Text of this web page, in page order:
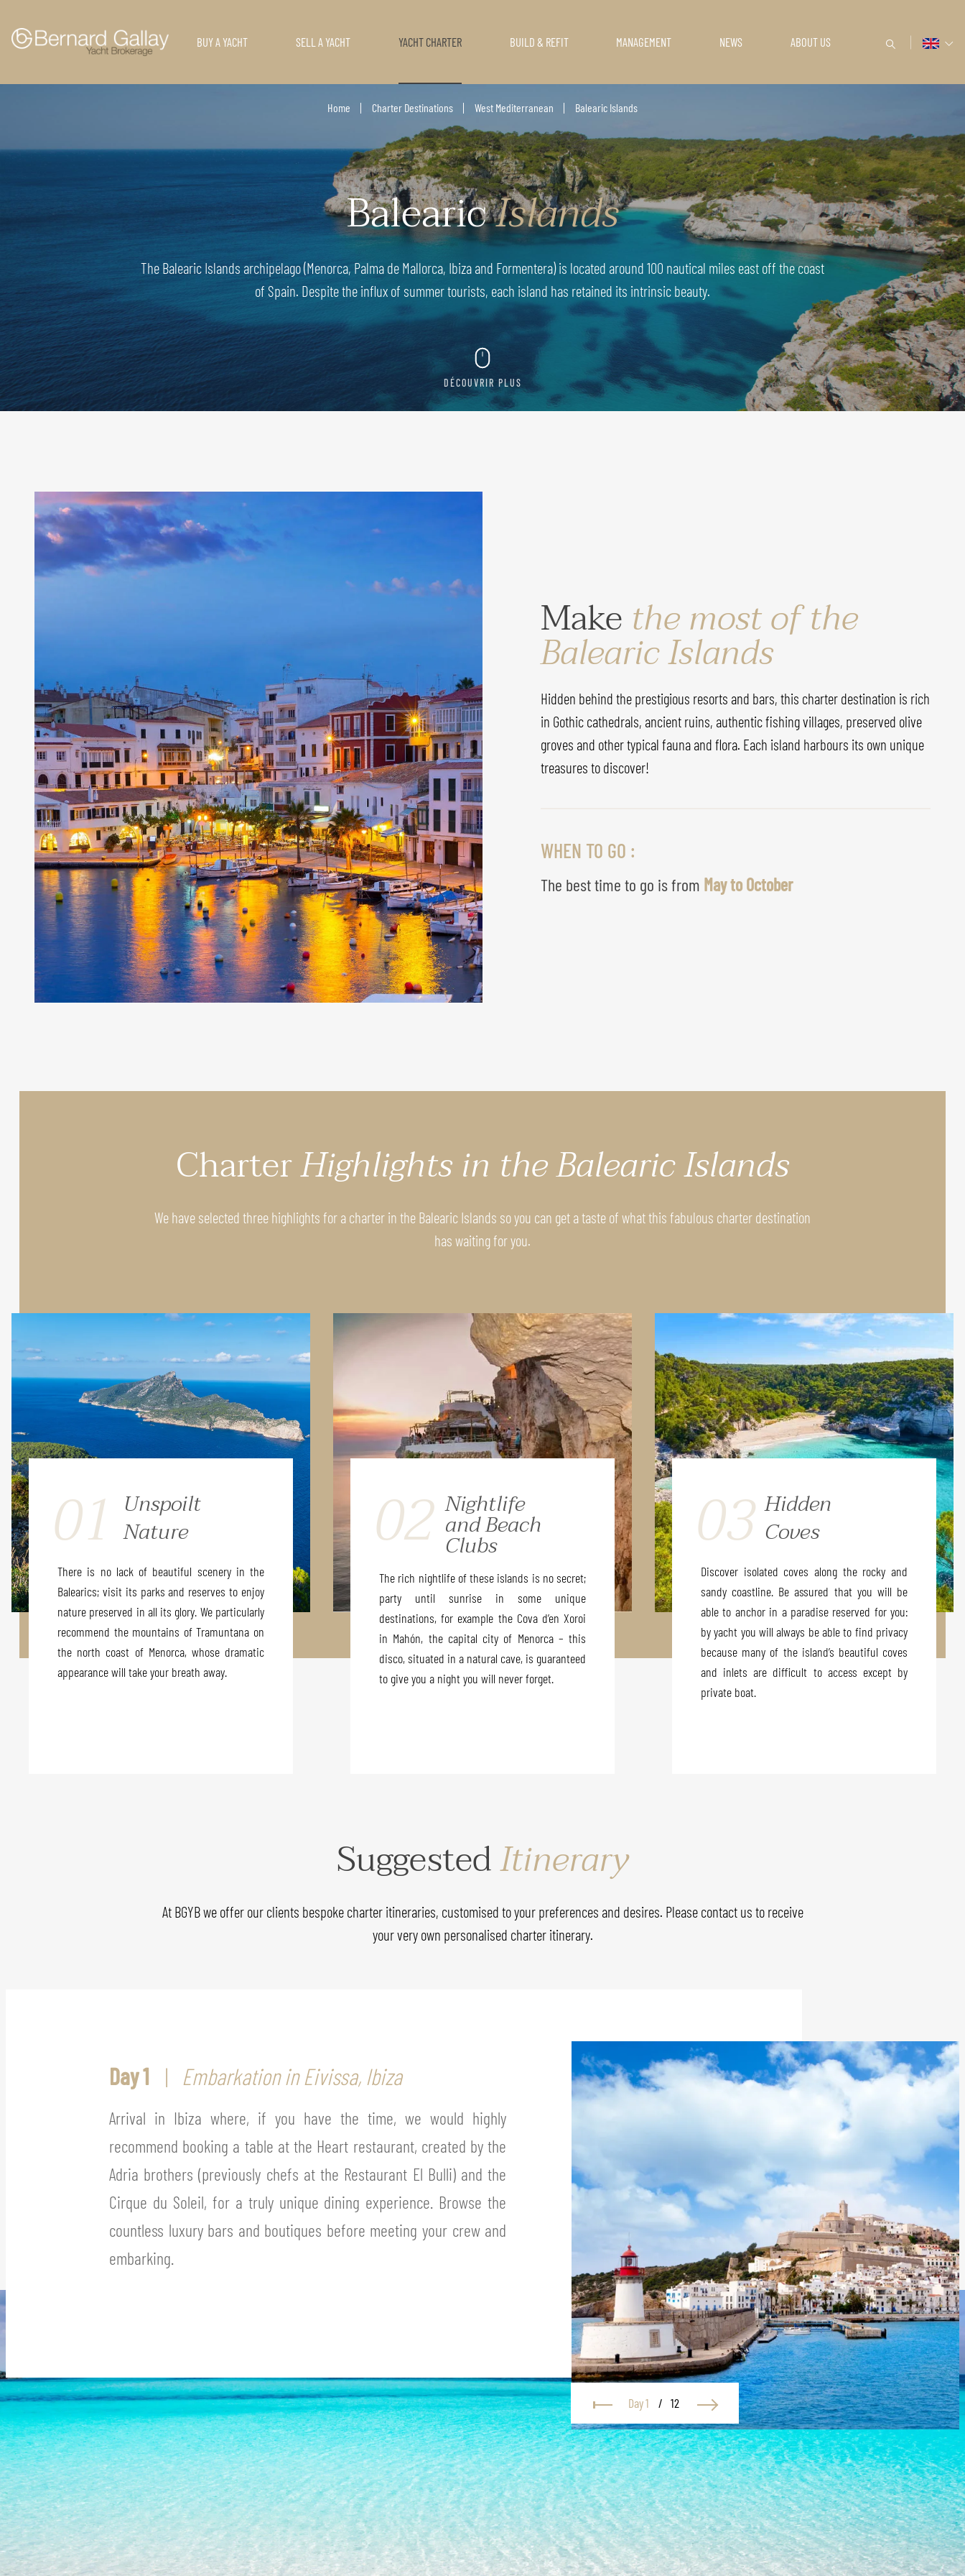
BUY A YACHT SELL A YACHT YACHT CHARTER BUILD & REFIT MANAGEMENT NEWS ABOUT US
Home Charter Destinations West Mediterranean Balearic Islands
BalearicIslands
The Balearic Islands archipelago (Menorca, Palma de Mallorca, Ibiza and Formentera) is located around 100 nautical miles east off the coast
of Spain. Despite the influx of summer tourists, each island has retained its intrinsic beauty.
DÉCOUVRIR PLUS
Makethe most of the
Balearic Islands
Hidden behind the prestigious resorts and bars, this charter destination is rich
in Gothic cathedrals, ancient ruins, authentic fishing villages, preserved olive
groves and other typical fauna and flora. Each island harbours its own unique
treasures to discover!
WHEN TO GO :
The best time to go is from May to October
CharterHighlights in the Balearic Islands
We have selected three highlights for a charter in the Balearic Islands so you can get a taste of what this fabulous charter destination
has waiting for you.
01 Unspoilt
Nature
There is no lack of beautiful scenery in the
Balearics; visit its parks and reserves to enjoy
nature preserved in all its glory. We particularly
recommend the mountains of Tramuntana on
the north coast of Menorca, whose dramatic
appearance will take your breath away.
02 Nightlife
and Beach
Clubs
The rich nightlife of these islands is no secret;
party until sunrise in some unique
destinations, for example the Cova d’en Xoroi
in Mahón, the capital city of Menorca – this
disco, situated in a natural cave, is guaranteed
to give you a night you will never forget.
03 Hidden
Coves
Discover isolated coves along the rocky and
sandy coastline. Be assured that you will be
able to anchor in a paradise reserved for you:
by yacht you will always be able to find privacy
because many of the island’s beautiful coves
and inlets are difficult to access except by
private boat.
SuggestedItinerary
At BGYB we offer our clients bespoke charter itineraries, customised to your preferences and desires. Please contact us to receive
your very own personalised charter itinerary.
1 / 12
Day 1 Embarkation in Eivissa, Ibiza
Arrival in Ibiza where, if you have the time, we would highly
recommend booking a table at the Heart restaurant, created by the
Adria brothers (previously chefs at the Restaurant El Bulli) and the
Cirque du Soleil, for a truly unique dining experience. Browse the
countless luxury bars and boutiques before meeting your crew and
embarking.